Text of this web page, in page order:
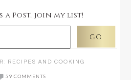
a Post, join my list!
RECIPES AND COOKING
59 COMMENTS